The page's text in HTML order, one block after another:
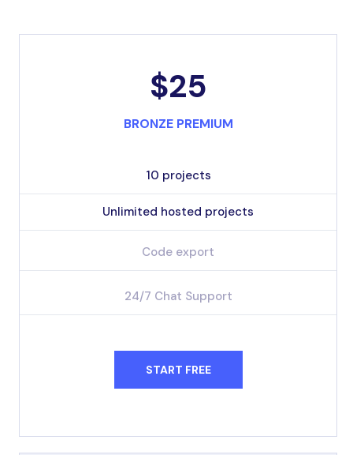
$25
BRONZE PREMIUM
10 projects
Unlimited hosted projects
Code export
24/7 Chat Support
START FREE